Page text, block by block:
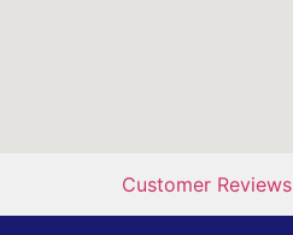
Customer Reviews